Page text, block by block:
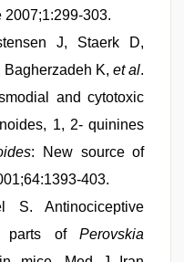
303.
J, Staerk D,
Bagherzadeh K,et al.
and cytotoxic
1, 2- quinines
: New source of
403.
S. Antinociceptive
parts ofPerovskia